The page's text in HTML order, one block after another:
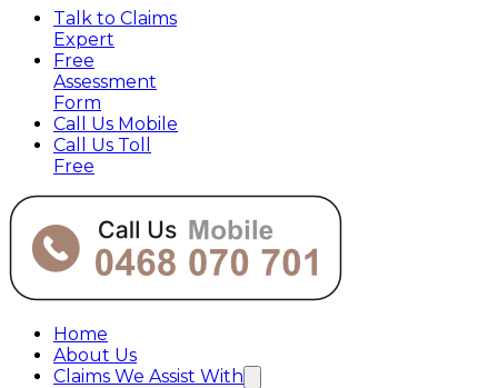
Talk to Claims
Expert
Free
Assessment
Form
Call Us Mobile
Call Us Toll
Free
Home
About Us
Claims We Assist With